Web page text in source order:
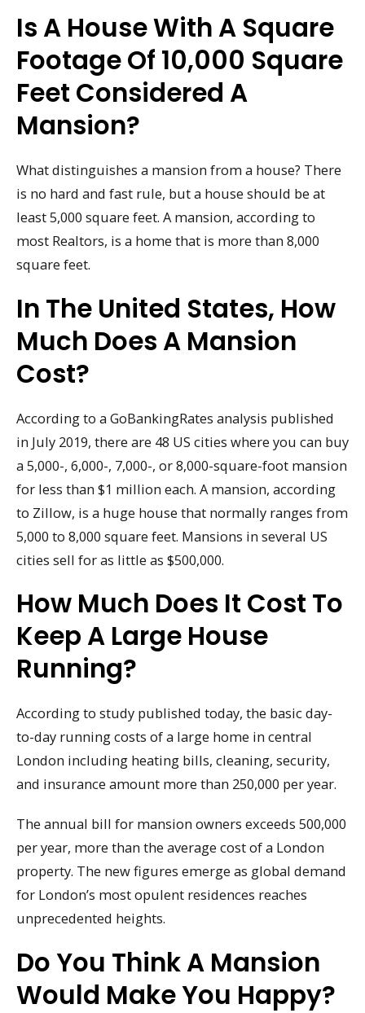
Is A House With A Square
Footage Of 10,000 Square
Feet Considered A
Mansion?
What distinguishes a mansion from a house? There
is no hard and fast rule, but a house should be at
least 5,000 square feet. A mansion, according to
most Realtors, is a home that is more than 8,000
square feet.
In The United States, How
Much Does A Mansion
Cost?
According to a GoBankingRates analysis published
in July 2019, there are 48 US cities where you can buy
a 5,000-, 6,000-, 7,000-, or 8,000-square-foot mansion
for less than $1 million each. A mansion, according
to Zillow, is a huge house that normally ranges from
5,000 to 8,000 square feet. Mansions in several US
cities sell for as little as $500,000.
How Much Does It Cost To
Keep A Large House
Running?
According to study published today, the basic day-
to-day running costs of a large home in central
London including heating bills, cleaning, security,
and insurance amount more than 250,000 per year.
The annual bill for mansion owners exceeds 500,000
per year, more than the average cost of a London
property. The new figures emerge as global demand
for London’s most opulent residences reaches
unprecedented heights.
Do You Think A Mansion
Would Make You Happy?